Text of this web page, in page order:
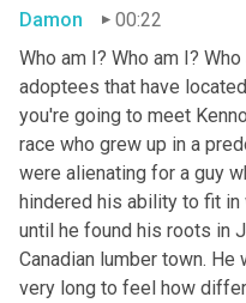
Damon
00:22
Who am I? Who am I?
adoptees that have
you're going to meet
race who grew up in a
were alienating for a guy
hindered his ability to fit
until he found his roots in
Canadian lumber town.
very long to feel how